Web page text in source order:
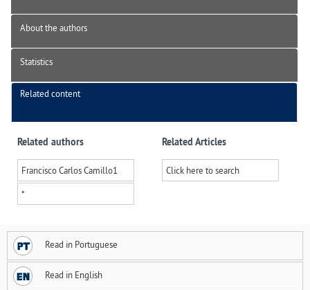
About the authors
Statistics
Related content
Related authors
Francisco Carlos Camillo1
*
Related Articles
Click here to search
Read in Portuguese
Read in English